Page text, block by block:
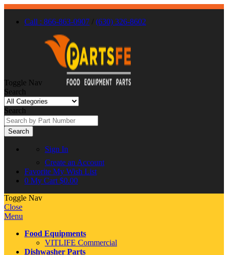
Call : 866-863-0907 / (630) 326-8602
Toggle Nav
Search
Search
Search
Sign In
Create an Account
Favorite My Wish List
0 My Cart $0.00
Toggle Nav
Close
Menu
Food Equipments
VITLIFE Commercial
Dishwasher Parts